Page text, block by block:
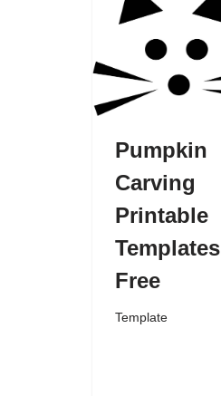
Pumpkin
Carving
Printable
Templates
Free
Template